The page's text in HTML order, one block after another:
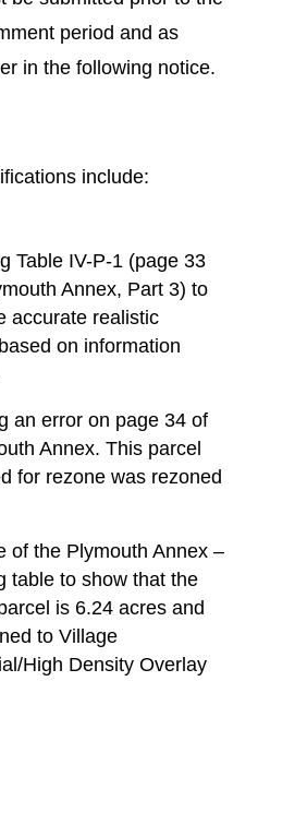
period and as
in the following notice.
include:
Table IV-P-1 (page 33
Annex, Part 3) to
accurate realistic
on information
an error on page 34 of
Annex. This parcel
for rezone was rezoned
of the Plymouth Annex –
table to show that the
is 6.24 acres and
to Village
High Density Overlay